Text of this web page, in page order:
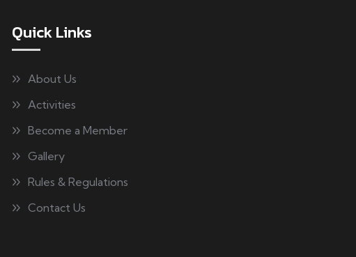
Quick Links
About Us
Activities
Become a Member
Gallery
Rules & Regulations
Contact Us